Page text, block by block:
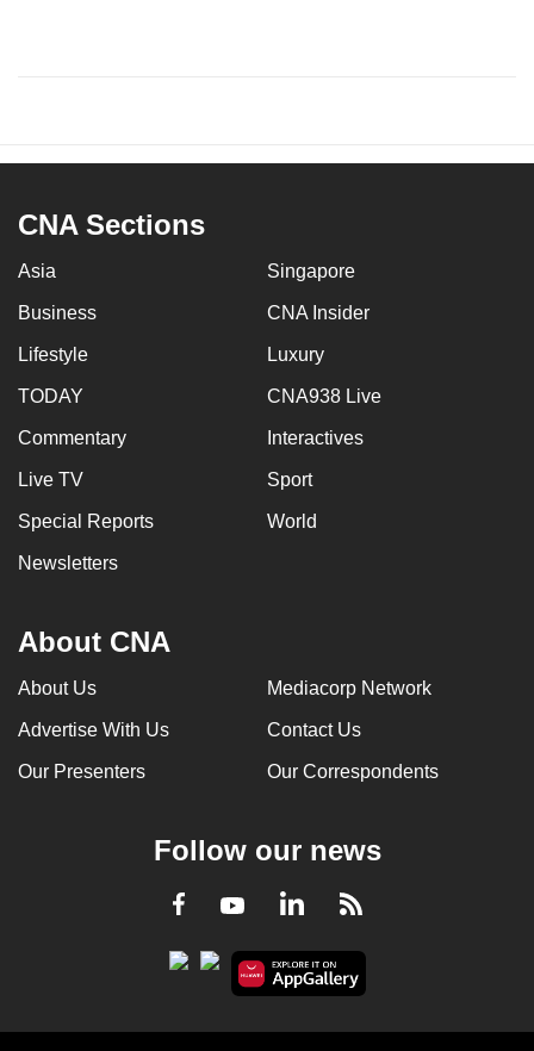
CNA Sections
Asia Singapore
Business CNA Insider
Lifestyle Luxury
TODAY CNA938 Live
Commentary Interactives
Live TV Sport
Special Reports World
Newsletters
About CNA
About Us Mediacorp Network
Advertise With Us Contact Us
Our Presenters Our Correspondents
Follow our news
Facebook
YoutubeLinkedInRSS